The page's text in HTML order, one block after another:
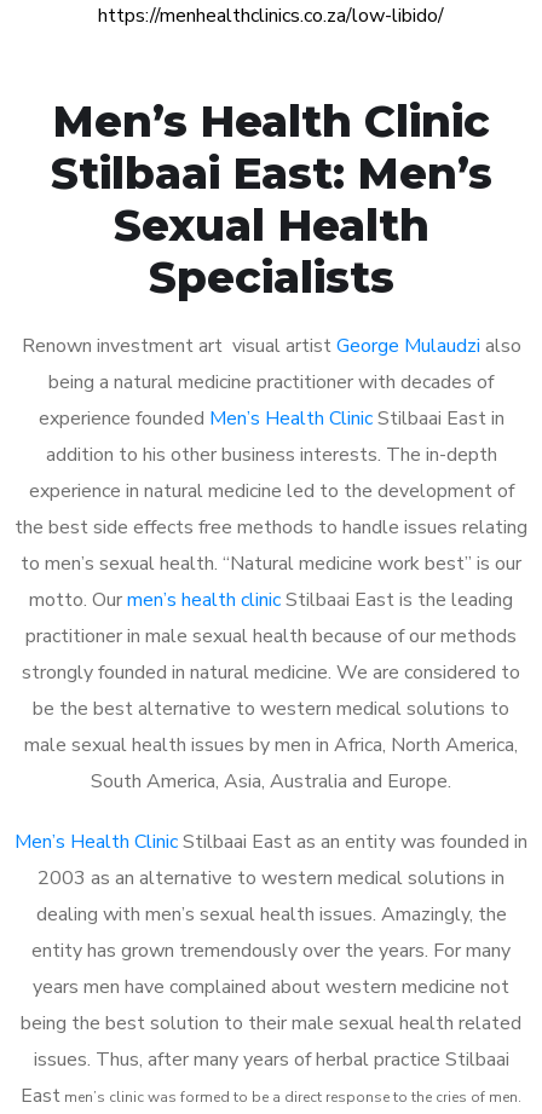
https://menhealthclinics.co.za/low-libido/
Men’s Health Clinic
Stilbaai East: Men’s
Sexual Health
Specialists
Renown investment art visual artistGeorge Mulaudzi also
being a natural medicine practitioner with decades of
experience founded Men’s Health ClinicStilbaai East in
addition to his other business interests. The in-depth
experience in natural medicine led to the development of
the best side effects free methods to handle issues relating
to men’s sexual health. “Natural medicine work best” is our
motto. Ourmen’s health clinicStilbaai East is the leading
practitioner in male sexual health because of our methods
strongly founded in natural medicine. We are considered to
be the best alternative to western medical solutions to
male sexual health issues by men in Africa, North America,
South America, Asia, Australia and Europe.
Men’s Health ClinicStilbaai East as an entity was founded in
2003 as an alternative to western medical solutions in
dealing with men’s sexual health issues. Amazingly, the
entity has grown tremendously over the years. For many
years men have complained about western medicine not
being the best solution to their male sexual health related
issues. Thus, after many years of herbal practice Stilbaai
East men’s clinic was formed to be a direct response to the cries of men.